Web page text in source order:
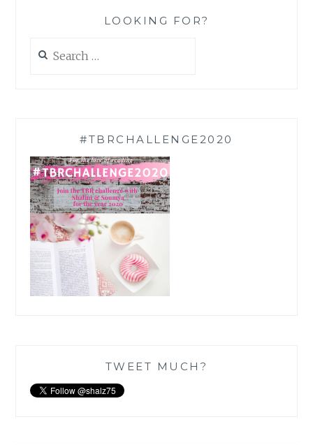
LOOKING FOR?
for:
#TBRCHALLENGE2020
TWEET MUCH?